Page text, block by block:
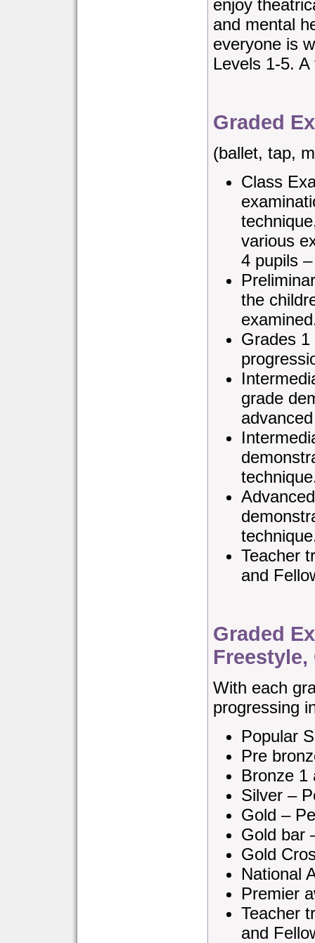
enjoy
and mental
everyone is
Levels 1-5.
Graded
(ballet, tap,
Class
various
4 pupils
the
Grades
grade
Teacher
and
Graded
With each
progressing
Popular
Pre
Bronze 1
Silver –
Gold –
Gold bar
Gold
National
Premier
Teacher
and